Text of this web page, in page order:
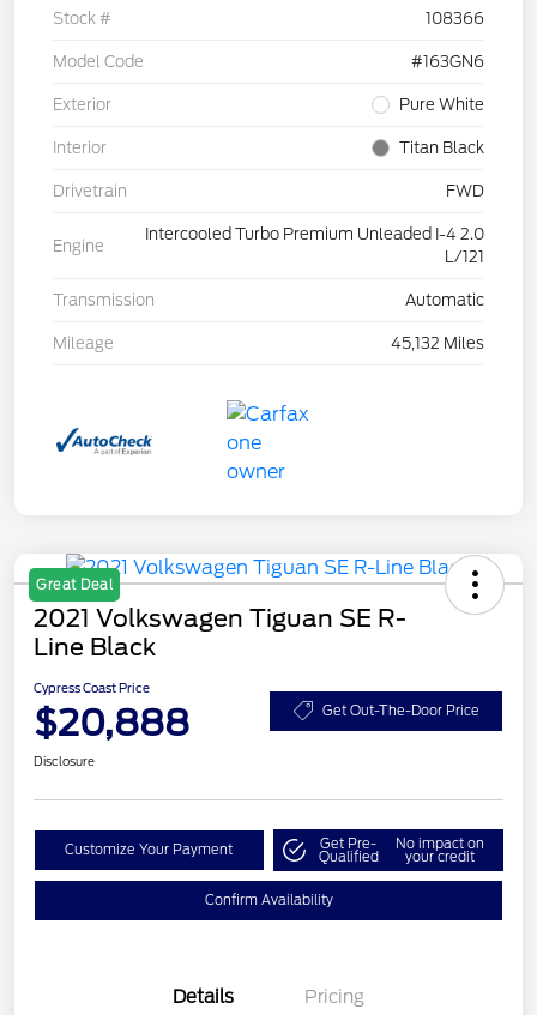
Stock # 108366
Model Code #163GN6
Exterior Pure White
Interior Titan Black
Drivetrain FWD
Engine
Intercooled Turbo Premium Unleaded I-4 2.0
L/121
Transmission Automatic
Mileage 45,132 Miles
Great Deal
2021 Volkswagen Tiguan SE R-
Line Black
Cypress Coast Price
$20,888 Get Out-The-Door Price
Disclosure
Customize Your Payment Get Pre-
Qualified
No impact on
your credit
Confirm Availability
Details Pricing